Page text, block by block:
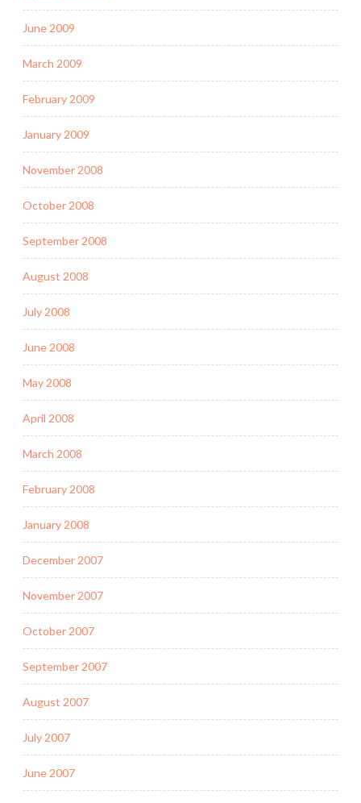
June 2009
March 2009
February 2009
January 2009
November 2008
October 2008
September 2008
August 2008
July 2008
June 2008
May 2008
April 2008
March 2008
February 2008
January 2008
December 2007
November 2007
October 2007
September 2007
August 2007
July 2007
June 2007